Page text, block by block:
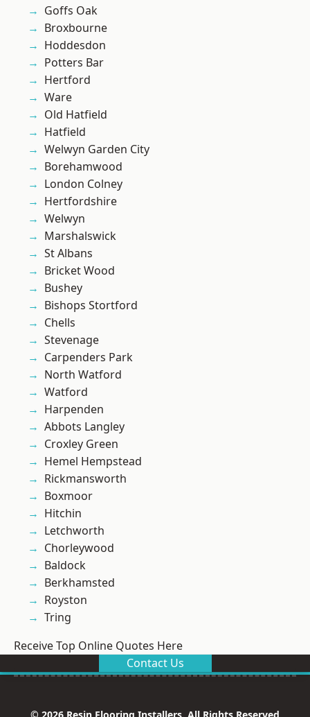
Goffs Oak
Broxbourne
Hoddesdon
Potters Bar
Hertford
Ware
Old Hatfield
Hatfield
Welwyn Garden City
Borehamwood
London Colney
Hertfordshire
Welwyn
Marshalswick
St Albans
Bricket Wood
Bushey
Bishops Stortford
Chells
Stevenage
Carpenders Park
North Watford
Watford
Harpenden
Abbots Langley
Croxley Green
Hemel Hempstead
Rickmansworth
Boxmoor
Hitchin
Letchworth
Chorleywood
Baldock
Berkhamsted
Royston
Tring
Receive Top Online Quotes Here
Contact Us